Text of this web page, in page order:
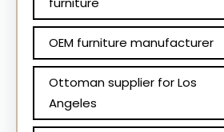
OEM furniture manufacturer
Ottoman supplier for Los
Angeles